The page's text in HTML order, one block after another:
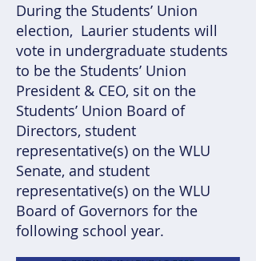
During the Students’ Union
election, Laurier students will
vote in undergraduate students
to be the Students’ Union
President & CEO, sit on the
Students’ Union Board of
Directors, student
representative(s) on the WLU
Senate, and student
representative(s) on the WLU
Board of Governors for the
following school year.